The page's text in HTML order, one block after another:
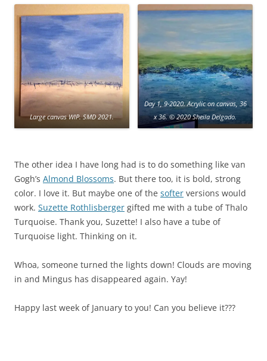
Large canvas WIP. SMD 2021.
Day 1, 9-2020. Acrylic on canvas, 36
x 36. © 2020 Sheila Delgado.
The other idea I have long had is to do something like van
Gogh’s Almond Blossoms. But there too, it is bold, strong
color. I love it. But maybe one of the softer versions would
work. Suzette Rothlisberger gifted me with a tube of Thalo
Turquoise. Thank you, Suzette! I also have a tube of
Turquoise light. Thinking on it.
Whoa, someone turned the lights down! Clouds are moving
in and Mingus has disappeared again. Yay!
Happy last week of January to you! Can you believe it???